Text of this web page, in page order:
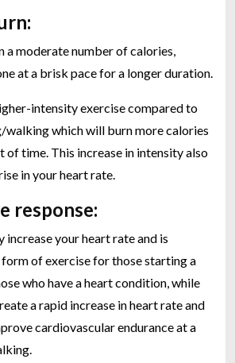
a moderate number of calories,
at a brisk pace for a longer duration.
intensity exercise compared to
which will burn more calories
of time. This increase in intensity also
in your heart rate.
response:
your heart rate and is
of exercise for those starting a
who have a heart condition, while
a rapid increase in heart rate and
cardiovascular endurance at a